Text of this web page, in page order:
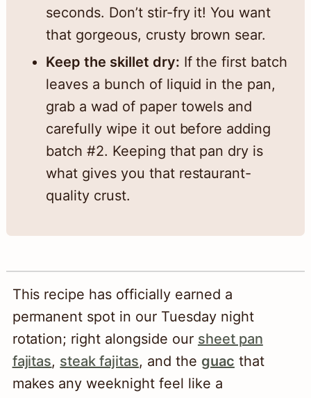
seconds. Don’t stir-fry it! You want
that gorgeous, crusty brown sear.
Keep the skillet dry: If the first batch
leaves a bunch of liquid in the pan,
grab a wad of paper towels and
carefully wipe it out before adding
batch #2. Keeping that pan dry is
what gives you that restaurant-
quality crust.
This recipe has officially earned a
permanent spot in our Tuesday night
rotation; right alongside our sheet pan
fajitas, steak fajitas, and the guac that
makes any weeknight feel like a